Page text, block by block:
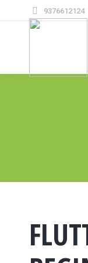
9376612124